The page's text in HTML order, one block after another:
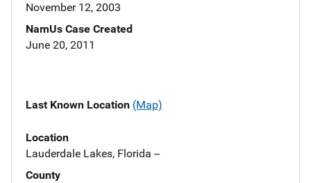
November 12, 2003
NamUs Case Created
June 20, 2011
Last Known Location (Map)
Location
Lauderdale Lakes, Florida --
County